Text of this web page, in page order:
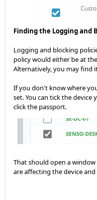
Finding the Logging and
Logging and blocking
policy would either be at
Alternatively, you may find
If you don't know where
set. You can tick the device
click the passport.
That should open a
are affecting the device